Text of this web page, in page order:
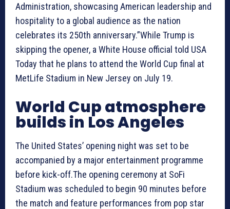
Administration, showcasing American leadership and
hospitality to a global audience as the nation
celebrates its 250th anniversary.”While Trump is
skipping the opener, a White House official told USA
Today that he plans to attend the World Cup final at
MetLife Stadium in New Jersey on July 19.
World Cup atmosphere
builds in Los Angeles
The United States’ opening night was set to be
accompanied by a major entertainment programme
before kick-off.The opening ceremony at SoFi
Stadium was scheduled to begin 90 minutes before
the match and feature performances from pop star